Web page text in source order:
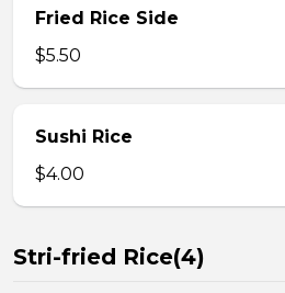
Fried Rice Side
$5.50
Sushi Rice
$4.00
Stri-fried Rice(4)